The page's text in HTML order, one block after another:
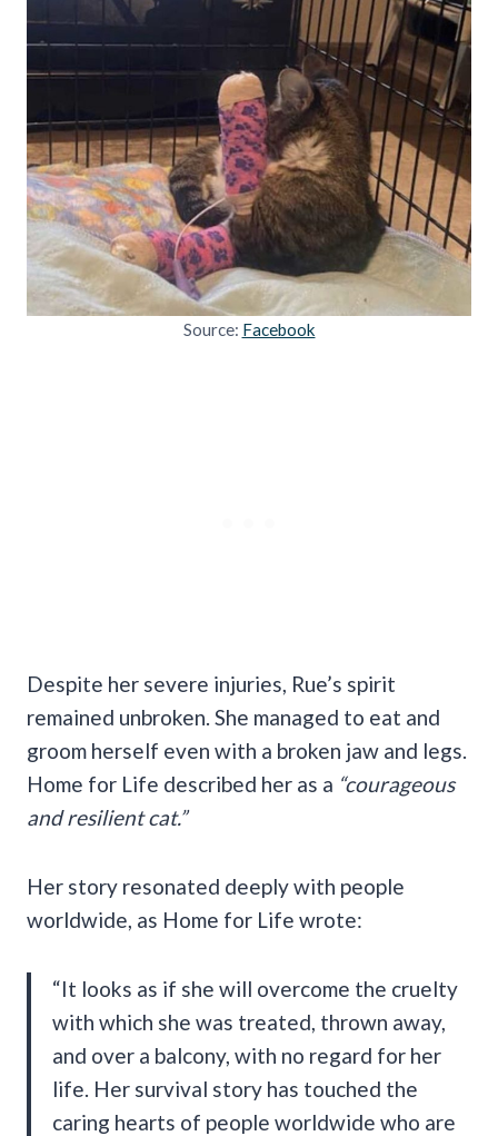
Source: Facebook
Despite her severe injuries, Rue’s spirit
remained unbroken. She managed to eat and
groom herself even with a broken jaw and legs.
Home for Life described her as a “courageous
and resilient cat.”
Her story resonated deeply with people
worldwide, as Home for Life wrote:
“It looks as if she will overcome the cruelty
with which she was treated, thrown away,
and over a balcony, with no regard for her
life. Her survival story has touched the
caring hearts of people worldwide who are